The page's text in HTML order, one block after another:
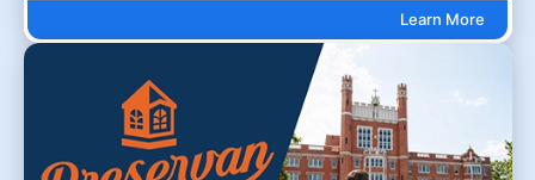
Learn More